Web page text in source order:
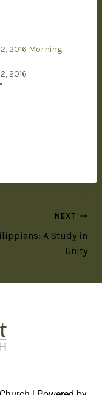
2016 Morning
2016
NEXT
A Study in
Unity